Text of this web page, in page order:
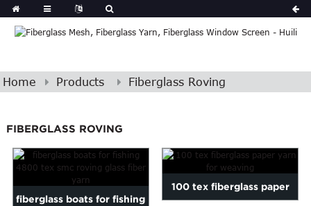
Home Products Fiberglass Roving
FIBERGLASS ROVING
fiberglass boats for fishing
100 tex fiberglass paper